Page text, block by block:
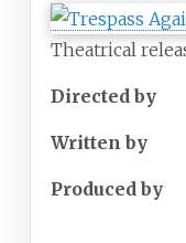
Theatrical
Directed by
Written by
Produced by